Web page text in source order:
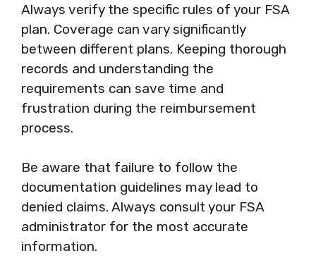
Always verify the specific rules of your FSA
plan. Coverage can vary significantly
between different plans. Keeping thorough
records and understanding the
requirements can save time and
frustration during the reimbursement
process.
Be aware that failure to follow the
documentation guidelines may lead to
denied claims. Always consult your FSA
administrator for the most accurate
information.